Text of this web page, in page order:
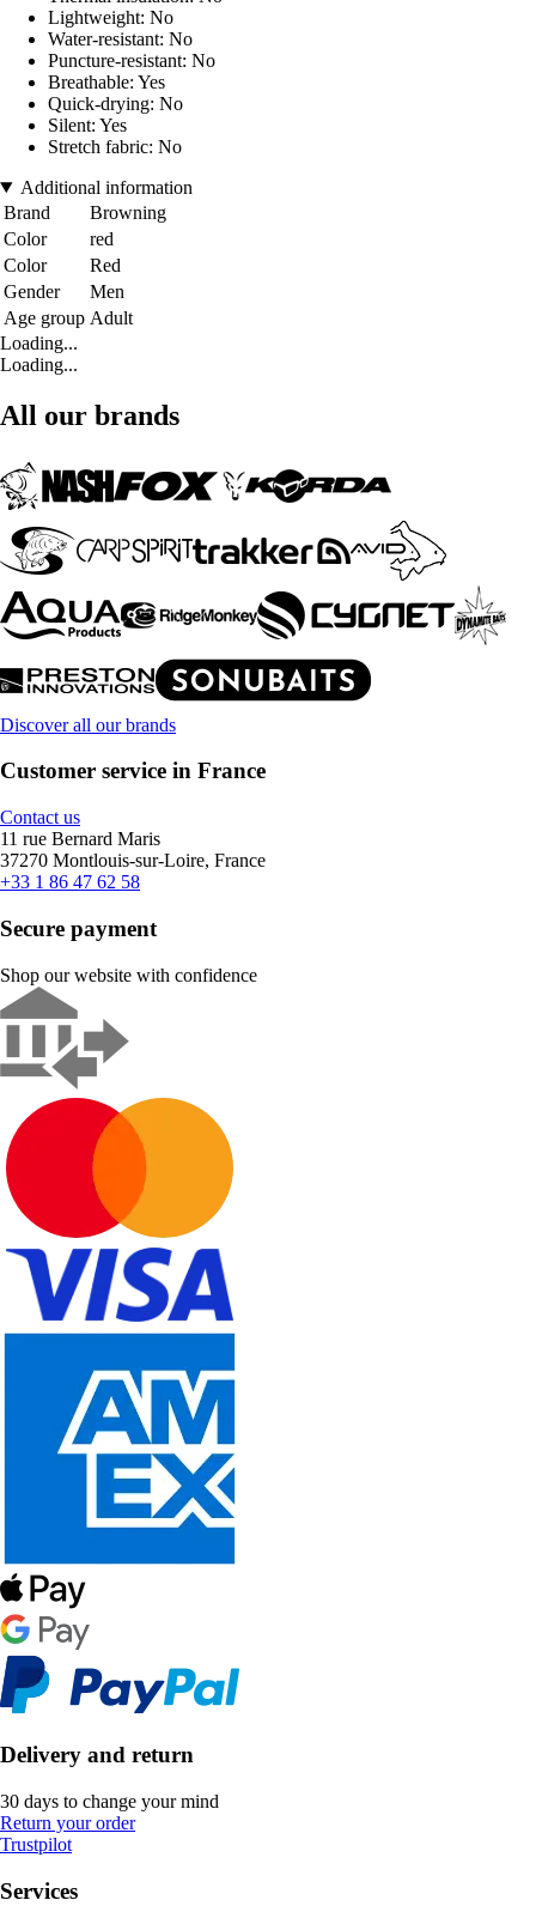
Lightweight: No
Water-resistant: No
Puncture-resistant: No
Breathable: Yes
Quick-drying: No
Silent: Yes
Stretch fabric: No
Additional information
Brand
Browning
Color
red
Color
Red
Gender
Men
Age group Adult
Loading...
Loading...
All our brands
Discover all our brands
Customer service in France
Contact us
11 rue Bernard Maris
37270 Montlouis-sur-Loire, France
+33 1 86 47 62 58
Secure payment
Shop our website with confidence
Delivery and return
30 days to change your mind
Return your order
Trustpilot
Services